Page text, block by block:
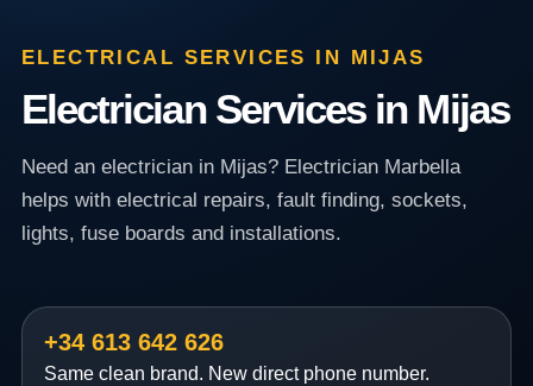
ELECTRICAL SERVICES IN MIJAS
Electrician Services in Mijas
Need an electrician in Mijas? Electrician Marbella
helps with electrical repairs, fault finding, sockets,
lights, fuse boards and installations.
+34 613 642 626
Same clean brand. New direct phone number.